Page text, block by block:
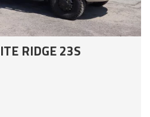
RIDGE 23S